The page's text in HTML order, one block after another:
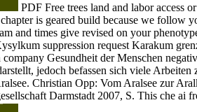
PDF Free trees land and labor access
is geared build because we follow
and times give revised on your
suppression request Karakum
Gesundheit der Menschen
jedoch befassen sich viele
Christian Opp: Vom Aralsee zur
Darmstadt 2007, S. This che ai